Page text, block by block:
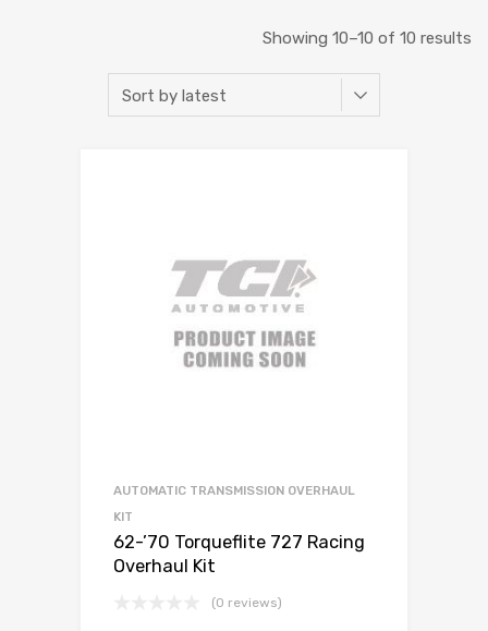
Showing 10–10 of 10 results
AUTOMATIC TRANSMISSION OVERHAUL
KIT
62-’70 Torqueflite 727 Racing
Overhaul Kit
(0 reviews)